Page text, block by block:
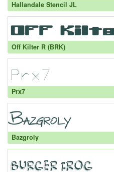
Hallandale Stencil JL
Off Kilter R (BRK)
Prx7
Bazgroly